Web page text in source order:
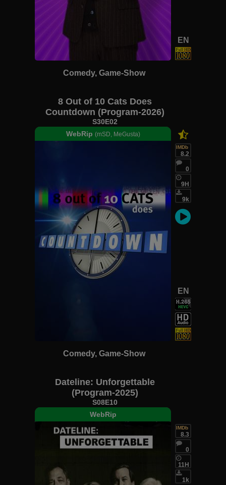
EN
Comedy, Game-Show
8 Out of 10 Cats Does
Countdown (Program-2026)
S30E02
WebRip (mSD, MeGusta)
IMDb
8.2
0
9H
9k
EN
Comedy, Game-Show
Dateline: Unforgettable
(Program-2025)
S08E10
WebRip
IMDb
8.3
0
11H
1k